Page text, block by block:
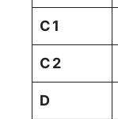
C1
C2
D